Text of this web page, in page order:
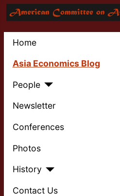
Home
Asia Economics Blog
People
Newsletter
Conferences
Photos
History
Contact Us